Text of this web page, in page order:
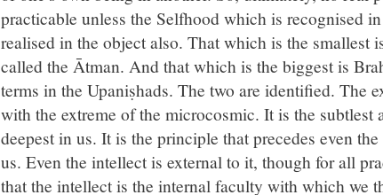
practicable unless the Selfhood which is recognised
realised in the object also. That which is the smallest
called the Ātman. And that which is the biggest is
terms in the Upaniṣhads. The two are identified. The
with the extreme of the microcosmic. It is the subtlest
deepest in us. It is the principle that precedes even
us. Even the intellect is external to it, though for all
that the intellect is the internal faculty with which we